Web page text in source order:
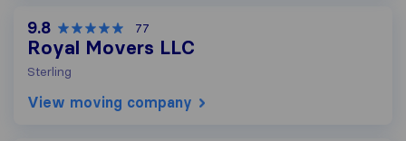
9.8 77
Royal Movers LLC
Sterling
View moving company